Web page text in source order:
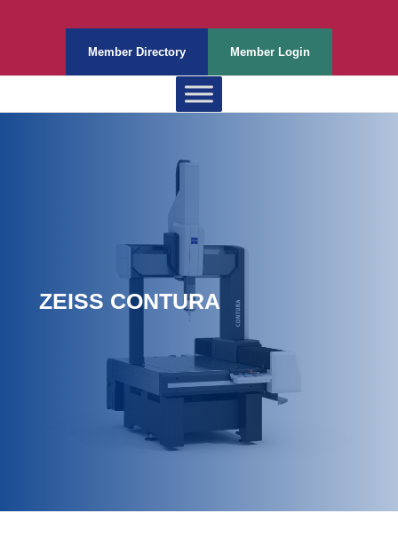
Member Directory Member Login
ZEISS CONTURA